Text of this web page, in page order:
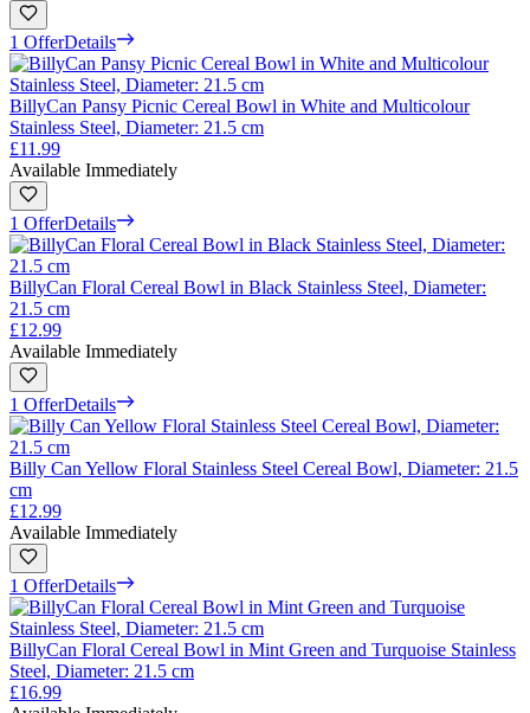
1 OfferDetails
BillyCan Pansy Picnic Cereal Bowl in White and Multicolour
Stainless Steel, Diameter: 21.5 cm
£11.99
Available Immediately
1 OfferDetails
BillyCan Floral Cereal Bowl in Black Stainless Steel, Diameter:
21.5 cm
£12.99
Available Immediately
1 OfferDetails
Billy Can Yellow Floral Stainless Steel Cereal Bowl, Diameter: 21.5
cm
£12.99
Available Immediately
1 OfferDetails
BillyCan Floral Cereal Bowl in Mint Green and Turquoise Stainless
Steel, Diameter: 21.5 cm
£16.99